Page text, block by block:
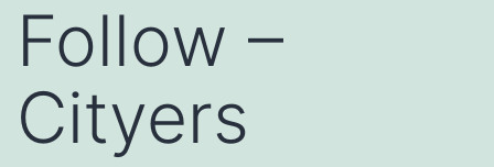
Follow –
Cityers